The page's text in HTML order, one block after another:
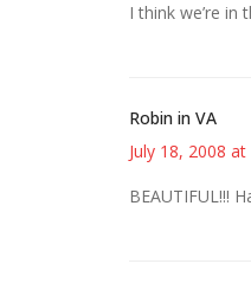
I think we’re in
Robin in VA
July 18, 2008
BEAUTIFUL!!!